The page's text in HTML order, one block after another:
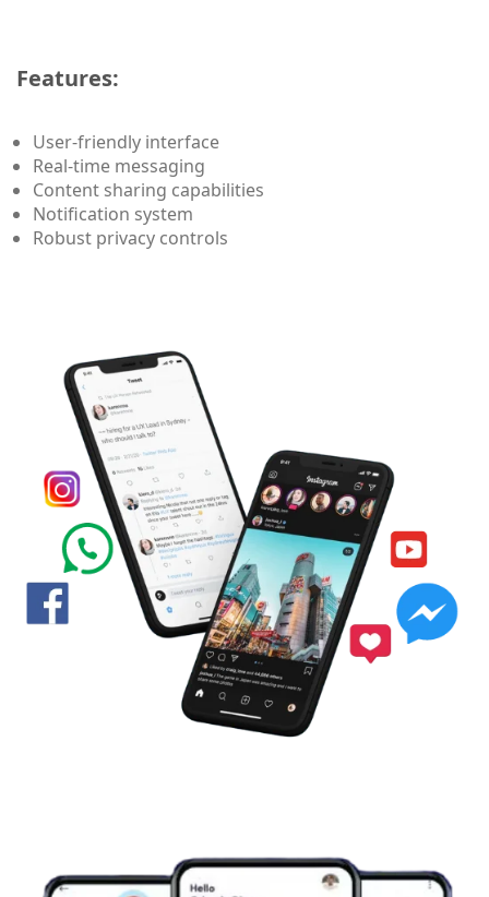
Features:
User-friendly interface
Real-time messaging
Content sharing capabilities
Notification system
Robust privacy controls